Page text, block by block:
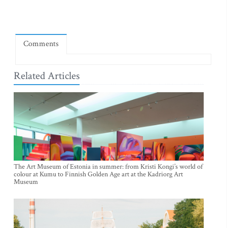
Comments
Related Articles
The Art Museum of Estonia in summer: from Kristi Kongi’s world of
colour at Kumu to Finnish Golden Age art at the Kadriorg Art
Museum